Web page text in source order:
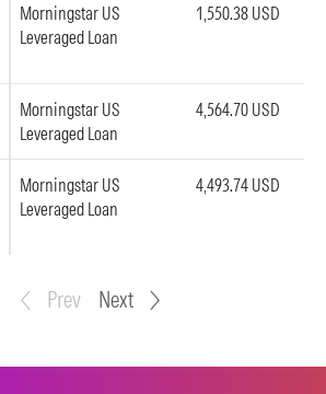
Morningstar US
Leveraged Loan
1,550.38 USD
Morningstar US
Leveraged Loan
4,564.70 USD
Morningstar US
Leveraged Loan
4,493.74 USD
Prev Next